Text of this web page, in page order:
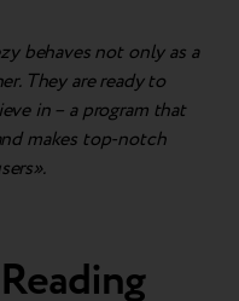
behaves not only as a
They are ready to
in – a program that
makes top-notch